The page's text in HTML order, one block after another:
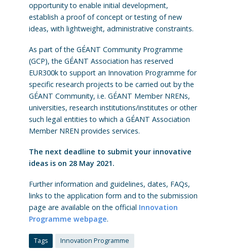
opportunity to enable initial development,
establish a proof of concept or testing of new
ideas, with lightweight, administrative constraints.
As part of the GÉANT Community Programme
(GCP), the GÉANT Association has reserved
EUR300k to support an Innovation Programme for
specific research projects to be carried out by the
GÉANT Community, i.e. GÉANT Member NRENs,
universities, research institutions/institutes or other
such legal entities to which a GÉANT Association
Member NREN provides services.
The next deadline to submit your innovative
ideas is on 28 May 2021.
Further information and guidelines, dates, FAQs,
links to the application form and to the submission
page are available on the official Innovation
Programme webpage.
Tags Innovation Programme